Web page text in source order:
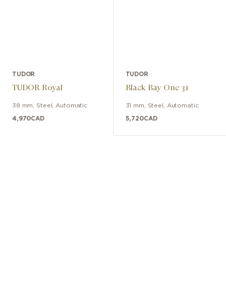
TUDOR
TUDOR Royal
38 mm Steel Automatic
4,970CAD
TUDOR
Black Bay One 31
31 mm Steel Automatic
5,720CAD